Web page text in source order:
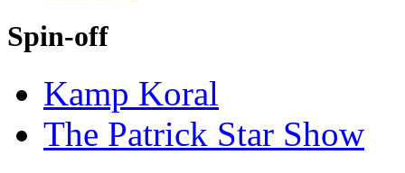
Spin-off
Kamp Koral
The Patrick Star Show